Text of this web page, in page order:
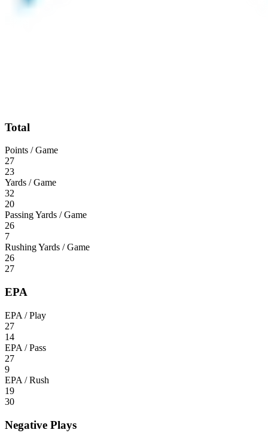
Total
Points / Game
27
23
Yards / Game
32
20
Passing Yards / Game
26
7
Rushing Yards / Game
26
27
EPA
EPA / Play
27
14
EPA / Pass
27
9
EPA / Rush
19
30
Negative Plays